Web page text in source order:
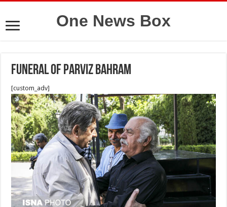
One News Box
funeral of parviz bahram
[custom_adv]